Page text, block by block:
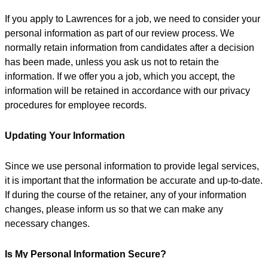
If you apply to Lawrences for a job, we need to consider your
personal information as part of our review process. We
normally retain information from candidates after a decision
has been made, unless you ask us not to retain the
information. If we offer you a job, which you accept, the
information will be retained in accordance with our privacy
procedures for employee records.
Updating Your Information
Since we use personal information to provide legal services,
it is important that the information be accurate and up-to-date.
If during the course of the retainer, any of your information
changes, please inform us so that we can make any
necessary changes.
Is My Personal Information Secure?